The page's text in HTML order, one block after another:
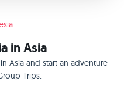
in Asia
Asia and start an adventure
Trips.